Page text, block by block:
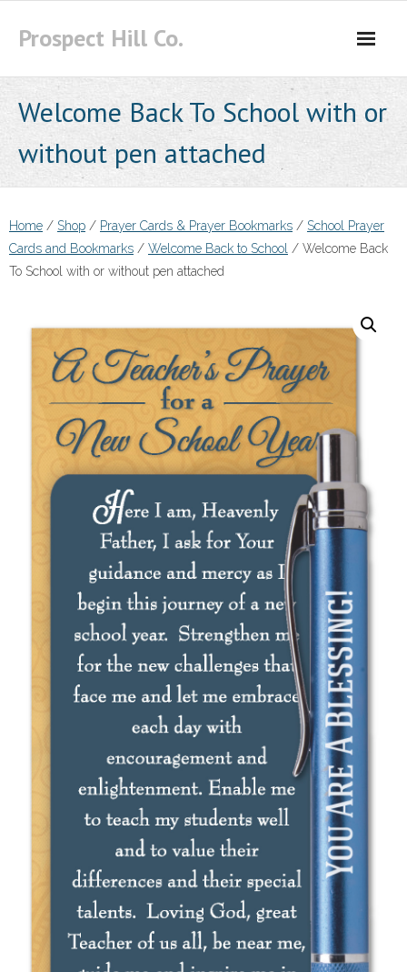
Prospect Hill Co.
Welcome Back To School with or
without pen attached
Home / Shop / Prayer Cards & Prayer Bookmarks / School Prayer
Cards and Bookmarks / Welcome Back to School / Welcome Back
To School with or without pen attached